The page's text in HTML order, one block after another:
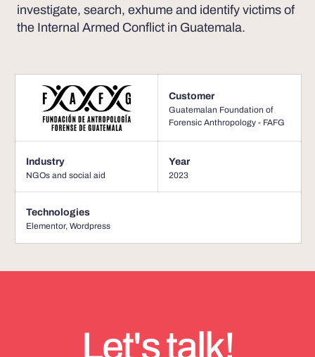
investigate, search, exhume and identify victims of
the Internal Armed Conflict in Guatemala.
Customer
Guatemalan Foundation of
Forensic Anthropology - FAFG
Industry
NGOs and social aid
Year
2023
Technologies
Elementor, Wordpress
Let's talk!